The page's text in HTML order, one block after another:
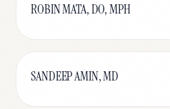
ROBIN MATA, DO, MPH
SANDEEP AMIN, MD